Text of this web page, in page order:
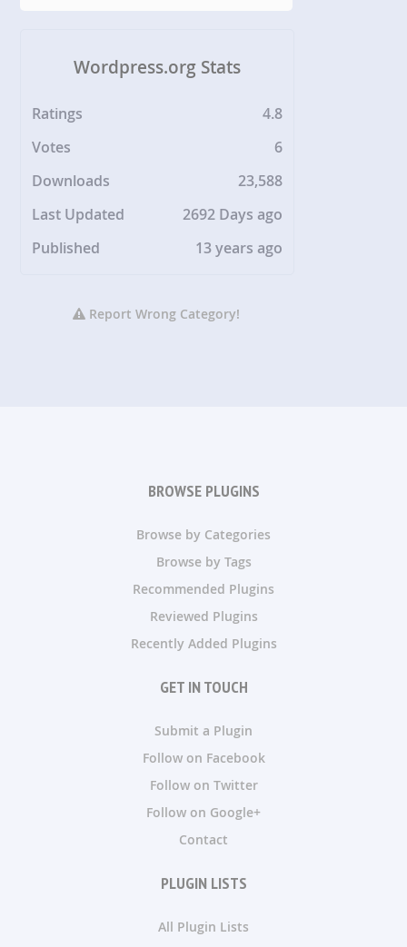
Wordpress.org Stats
Ratings
4.8
Votes
6
Downloads
23,588
Last Updated
2692 Days ago
Published
13 years ago
Report Wrong Category!
BROWSE PLUGINS
Browse by Categories
Browse by Tags
Recommended Plugins
Reviewed Plugins
Recently Added Plugins
GET IN TOUCH
Submit a Plugin
Follow on Facebook
Follow on Twitter
Follow on Google+
Contact
PLUGIN LISTS
All Plugin Lists